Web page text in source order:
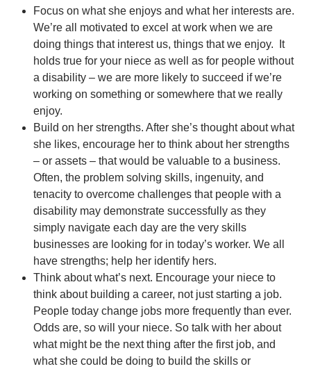
Focus on what she enjoys and what her interests are.
We’re all motivated to excel at work when we are
doing things that interest us, things that we enjoy. It
holds true for your niece as well as for people without
a disability – we are more likely to succeed if we’re
working on something or somewhere that we really
enjoy.
Build on her strengths. After she’s thought about what
she likes, encourage her to think about her strengths
– or assets – that would be valuable to a business.
Often, the problem solving skills, ingenuity, and
tenacity to overcome challenges that people with a
disability may demonstrate successfully as they
simply navigate each day are the very skills
businesses are looking for in today’s worker. We all
have strengths; help her identify hers.
Think about what’s next. Encourage your niece to
think about building a career, not just starting a job.
People today change jobs more frequently than ever.
Odds are, so will your niece. So talk with her about
what might be the next thing after the first job, and
what she could be doing to build the skills or